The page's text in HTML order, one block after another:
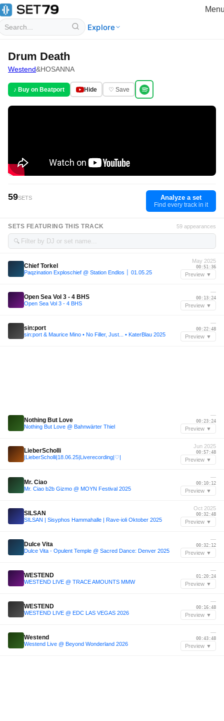
Explore
Drum Death
Westend&HOSANNA
♪ Buy on Beatport Hide ♡ Save
59SETS Analyze a set
Find every track in it
SETS FEATURING THIS TRACK 59 appearances
🔍
Chief Torkel
Paqzination Exploschief @ Station Endlos │ 01.05.25
May 2025
00:51:36
Preview ▼
Open Sea Vol 3 - 4 BHS
Open Sea Vol 3 - 4 BHS
—
00:13:24
Preview ▼
sin:port
sin:port & Maurice Mino • No Filler, Just... • KaterBlau 2025
—
00:22:48
Preview ▼
Nothing But Love
Nothing But Love @ Bahnwärter Thiel
—
00:23:24
Preview ▼
LieberScholli
|LieberScholli|18.06.25|Liverecording|♡|
Jun 2025
00:57:48
Preview ▼
Mr. Ciao
Mr. Ciao b2b Gizmo @ MOYN Festival 2025
—
00:10:12
Preview ▼
SILSAN
SILSAN | Sisyphos Hammahalle | Rave-ioli Oktober 2025
Oct 2025
00:32:48
Preview ▼
Dulce Vita
Dulce Vita - Opulent Temple @ Sacred Dance: Denver 2025
—
00:32:12
Preview ▼
WESTEND
WESTEND LIVE @ TRACE AMOUNTS MMW
—
01:20:24
Preview ▼
WESTEND
WESTEND LIVE @ EDC LAS VEGAS 2026
—
00:16:48
Preview ▼
Westend
Westend Live @ Beyond Wonderland 2026
—
00:43:48
Preview ▼